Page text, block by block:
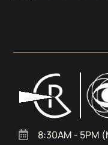
8:30AM - 5PM